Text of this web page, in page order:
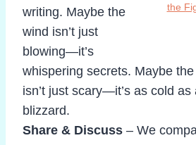
the
writing. Maybe the
wind isn’t just
blowing—it’s
whispering secrets. Maybe the
isn’t just scary—it’s as cold as
blizzard.
Share & Discuss – We